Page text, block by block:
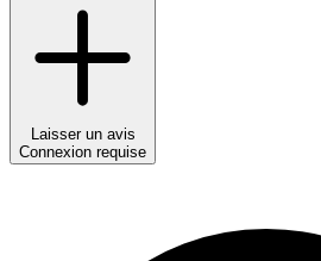
Laisser un avis
Connexion requise